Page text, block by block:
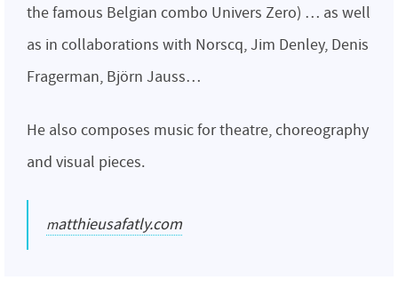
the famous Belgian combo Univers Zero) … as well
as in collaborations with Norscq, Jim Denley, Denis
Fragerman, Björn Jauss…
He also composes music for theatre, choreography
and visual pieces.
matthieusafatly.com